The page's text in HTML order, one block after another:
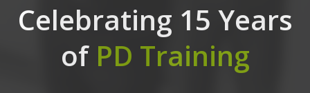
Celebrating 15 Years
of PD Training